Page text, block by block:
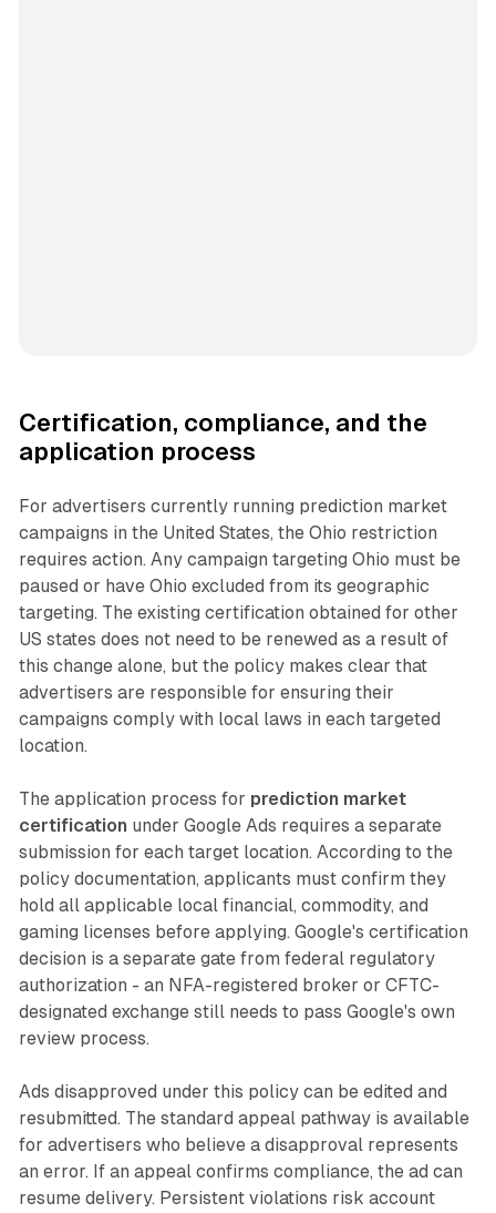
Certification, compliance, and the
application process
For advertisers currently running prediction market
campaigns in the United States, the Ohio restriction
requires action. Any campaign targeting Ohio must be
paused or have Ohio excluded from its geographic
targeting. The existing certification obtained for other
US states does not need to be renewed as a result of
this change alone, but the policy makes clear that
advertisers are responsible for ensuring their
campaigns comply with local laws in each targeted
location.
The application process for prediction market
certification under Google Ads requires a separate
submission for each target location. According to the
policy documentation, applicants must confirm they
hold all applicable local financial, commodity, and
gaming licenses before applying. Google's certification
decision is a separate gate from federal regulatory
authorization - an NFA-registered broker or CFTC-
designated exchange still needs to pass Google's own
review process.
Ads disapproved under this policy can be edited and
resubmitted. The standard appeal pathway is available
for advertisers who believe a disapproval represents
an error. If an appeal confirms compliance, the ad can
resume delivery. Persistent violations risk account